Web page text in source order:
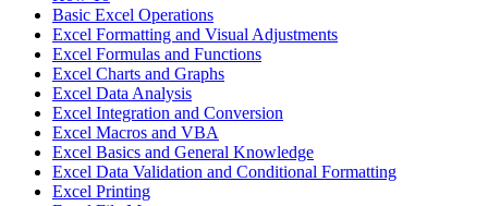
Basic Excel Operations
Excel Formatting and Visual Adjustments
Excel Formulas and Functions
Excel Charts and Graphs
Excel Data Analysis
Excel Integration and Conversion
Excel Macros and VBA
Excel Basics and General Knowledge
Excel Data Validation and Conditional Formatting
Excel Printing